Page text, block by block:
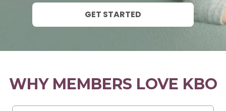
GET STARTED
WHY MEMBERS LOVE KBO